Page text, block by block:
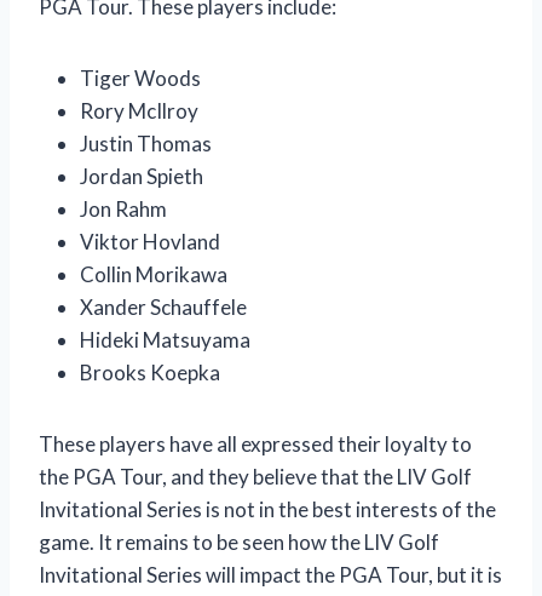
PGA Tour. These players include:
Tiger Woods
Rory McIlroy
Justin Thomas
Jordan Spieth
Jon Rahm
Viktor Hovland
Collin Morikawa
Xander Schauffele
Hideki Matsuyama
Brooks Koepka
These players have all expressed their loyalty to
the PGA Tour, and they believe that the LIV Golf
Invitational Series is not in the best interests of the
game. It remains to be seen how the LIV Golf
Invitational Series will impact the PGA Tour, but it is